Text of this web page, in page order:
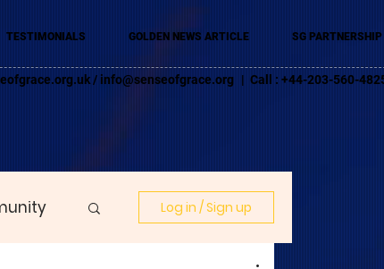
TESTIMONIALS GOLDEN NEWS ARTICLE SG PARTNERSHIP
/ info@senseofgrace.org | Call : +44-203-560-
Log in / Sign up